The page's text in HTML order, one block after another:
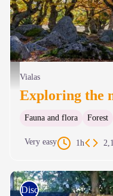
Hêtraie du Mas de la Barque - ©
Vialas
Exploring the
Fauna and flora Forest
Very easy 1h
Discovery trails